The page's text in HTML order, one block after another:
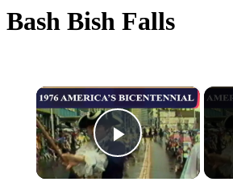
Bash Bish Falls
×
Play Video